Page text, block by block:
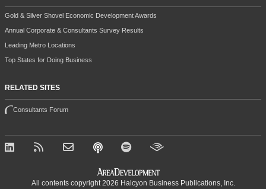
Gold & Silver Shovel Economic Development Awards
Annual Corporate & Consultants Survey Results
Leading Metro Locations
Top States for Doing Business
RELATED SITES
Consultants Forum
All contents copyright 2026 Halcyon Business Publications, Inc.